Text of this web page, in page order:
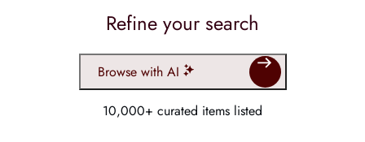
Refine your search
Browse with AI
10,000+ curated items listed